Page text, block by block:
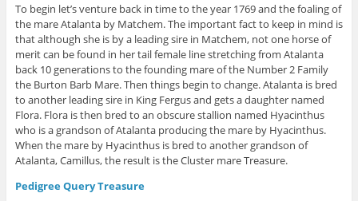
To begin let’s venture back in time to the year 1769 and the foaling of
the mare Atalanta by Matchem. The important fact to keep in mind is
that although she is by a leading sire in Matchem, not one horse of
merit can be found in her tail female line stretching from Atalanta
back 10 generations to the founding mare of the Number 2 Family
the Burton Barb Mare. Then things begin to change. Atalanta is bred
to another leading sire in King Fergus and gets a daughter named
Flora. Flora is then bred to an obscure stallion named Hyacinthus
who is a grandson of Atalanta producing the mare by Hyacinthus.
When the mare by Hyacinthus is bred to another grandson of
Atalanta, Camillus, the result is the Cluster mare Treasure.
Pedigree Query Treasure